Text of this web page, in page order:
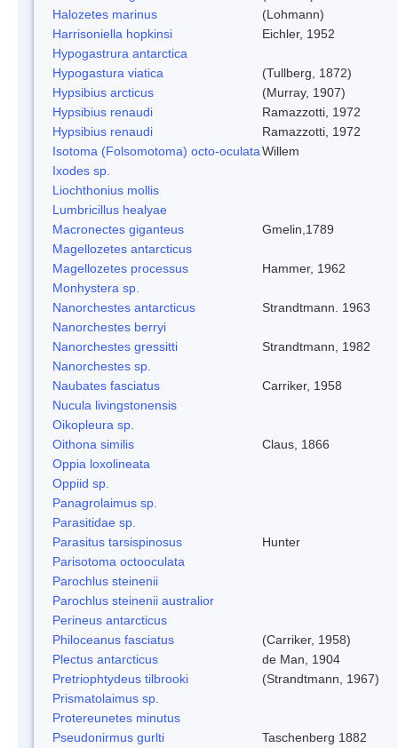
Halozetes marinus
(Lohmann)
Harrisoniella hopkinsi
Eichler, 1952
Hypogastrura antarctica
Hypogastura viatica
(Tullberg, 1872)
Hypsibius arcticus
(Murray, 1907)
Hypsibius renaudi
Ramazzotti, 1972
Hypsibius renaudi
Ramazzotti, 1972
Isotoma (Folsomotoma) octo-oculataWillem
Ixodes sp.
Liochthonius mollis
Lumbricillus healyae
Macronectes giganteus
Gmelin,1789
Magellozetes antarcticus
Magellozetes processus
Hammer, 1962
Monhystera sp.
Nanorchestes antarcticus
Strandtmann. 1963
Nanorchestes berryi
Nanorchestes gressitti
Strandtmann, 1982
Nanorchestes sp.
Naubates fasciatus
Carriker, 1958
Nucula livingstonensis
Oikopleura sp.
Oithona similis
Claus, 1866
Oppia loxolineata
Oppiid sp.
Panagrolaimus sp.
Parasitidae sp.
Parasitus tarsispinosus
Hunter
Parisotoma octooculata
Parochlus steinenii
Parochlus steinenii australior
Perineus antarcticus
Philoceanus fasciatus
(Carriker, 1958)
Plectus antarcticus
de Man, 1904
Pretriophtydeus tilbrooki
(Strandtmann, 1967)
Prismatolaimus sp.
Protereunetes minutus
Pseudonirmus gurlti
Taschenberg 1882